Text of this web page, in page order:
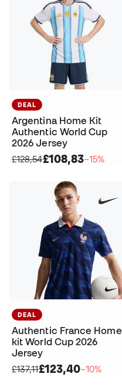
DEAL
Argentina Home Kit
Authentic World Cup
2026 Jersey
£128,54£108,83−15%
DEAL
Authentic France Home
kit World Cup 2026
Jersey
£137,11£123,40−10%